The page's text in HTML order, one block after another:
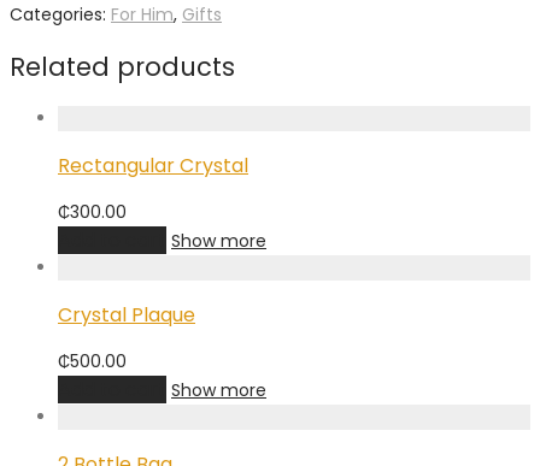
Categories: For Him, Gifts
Related products
Rectangular Crystal
₵300.00
Show more
Crystal Plaque
₵500.00
Show more